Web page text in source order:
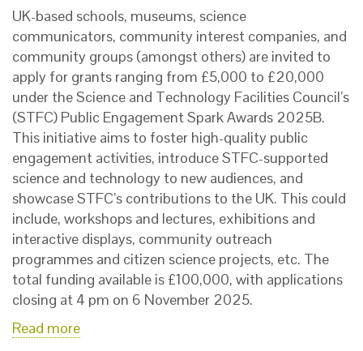
UK-based schools, museums, science
communicators, community interest companies, and
community groups (amongst others) are invited to
apply for grants ranging from £5,000 to £20,000
under the Science and Technology Facilities Council’s
(STFC) Public Engagement Spark Awards 2025B.
This initiative aims to foster high-quality public
engagement activities, introduce STFC-supported
science and technology to new audiences, and
showcase STFC’s contributions to the UK. This could
include, workshops and lectures, exhibitions and
interactive displays, community outreach
programmes and citizen science projects, etc. The
total funding available is £100,000, with applications
closing at 4 pm on 6 November 2025.
Read more